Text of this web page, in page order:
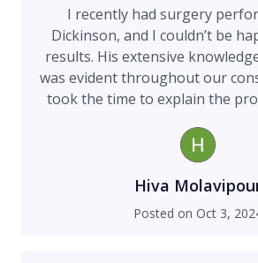
sure I felt informed and
coordinating my aftercare with
and thoroughness. When it came time for my
reconstructive surgery, he gave
I needed, not just medically,
asked about my nutrition,
helped me understand exactly
honesty, professionalism, and
manner made all the difference
I recently had surgery
Dickinson, and I couldn’t be
results. His extensive
was evident throughout our
took the time to explain the
professionalism made me feel
valued as a patient, and I left
informed and confident in my
thrilled with my recovery and the
surgery. Overall, I am extremely
Hiva
Posted on Oct 3,